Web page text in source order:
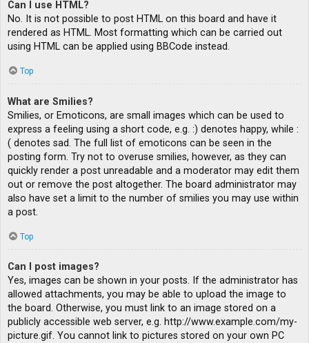
Can I use HTML?
No. It is not possible to post HTML on this board and have it
rendered as HTML. Most formatting which can be carried out
using HTML can be applied using BBCode instead.
Top
What are Smilies?
Smilies, or Emoticons, are small images which can be used to
express a feeling using a short code, e.g. :) denotes happy, while :
( denotes sad. The full list of emoticons can be seen in the
posting form. Try not to overuse smilies, however, as they can
quickly render a post unreadable and a moderator may edit them
out or remove the post altogether. The board administrator may
also have set a limit to the number of smilies you may use within
a post.
Top
Can I post images?
Yes, images can be shown in your posts. If the administrator has
allowed attachments, you may be able to upload the image to
the board. Otherwise, you must link to an image stored on a
publicly accessible web server, e.g. http://www.example.com/my-
picture.gif. You cannot link to pictures stored on your own PC